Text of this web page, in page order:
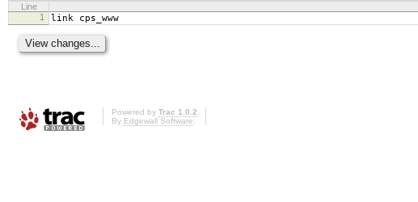
Line
1
link cps_www
Powered by Trac 1.0.2
By Edgewall Software.